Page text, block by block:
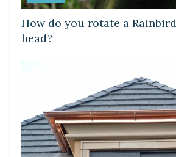
How do you rotate a
head?